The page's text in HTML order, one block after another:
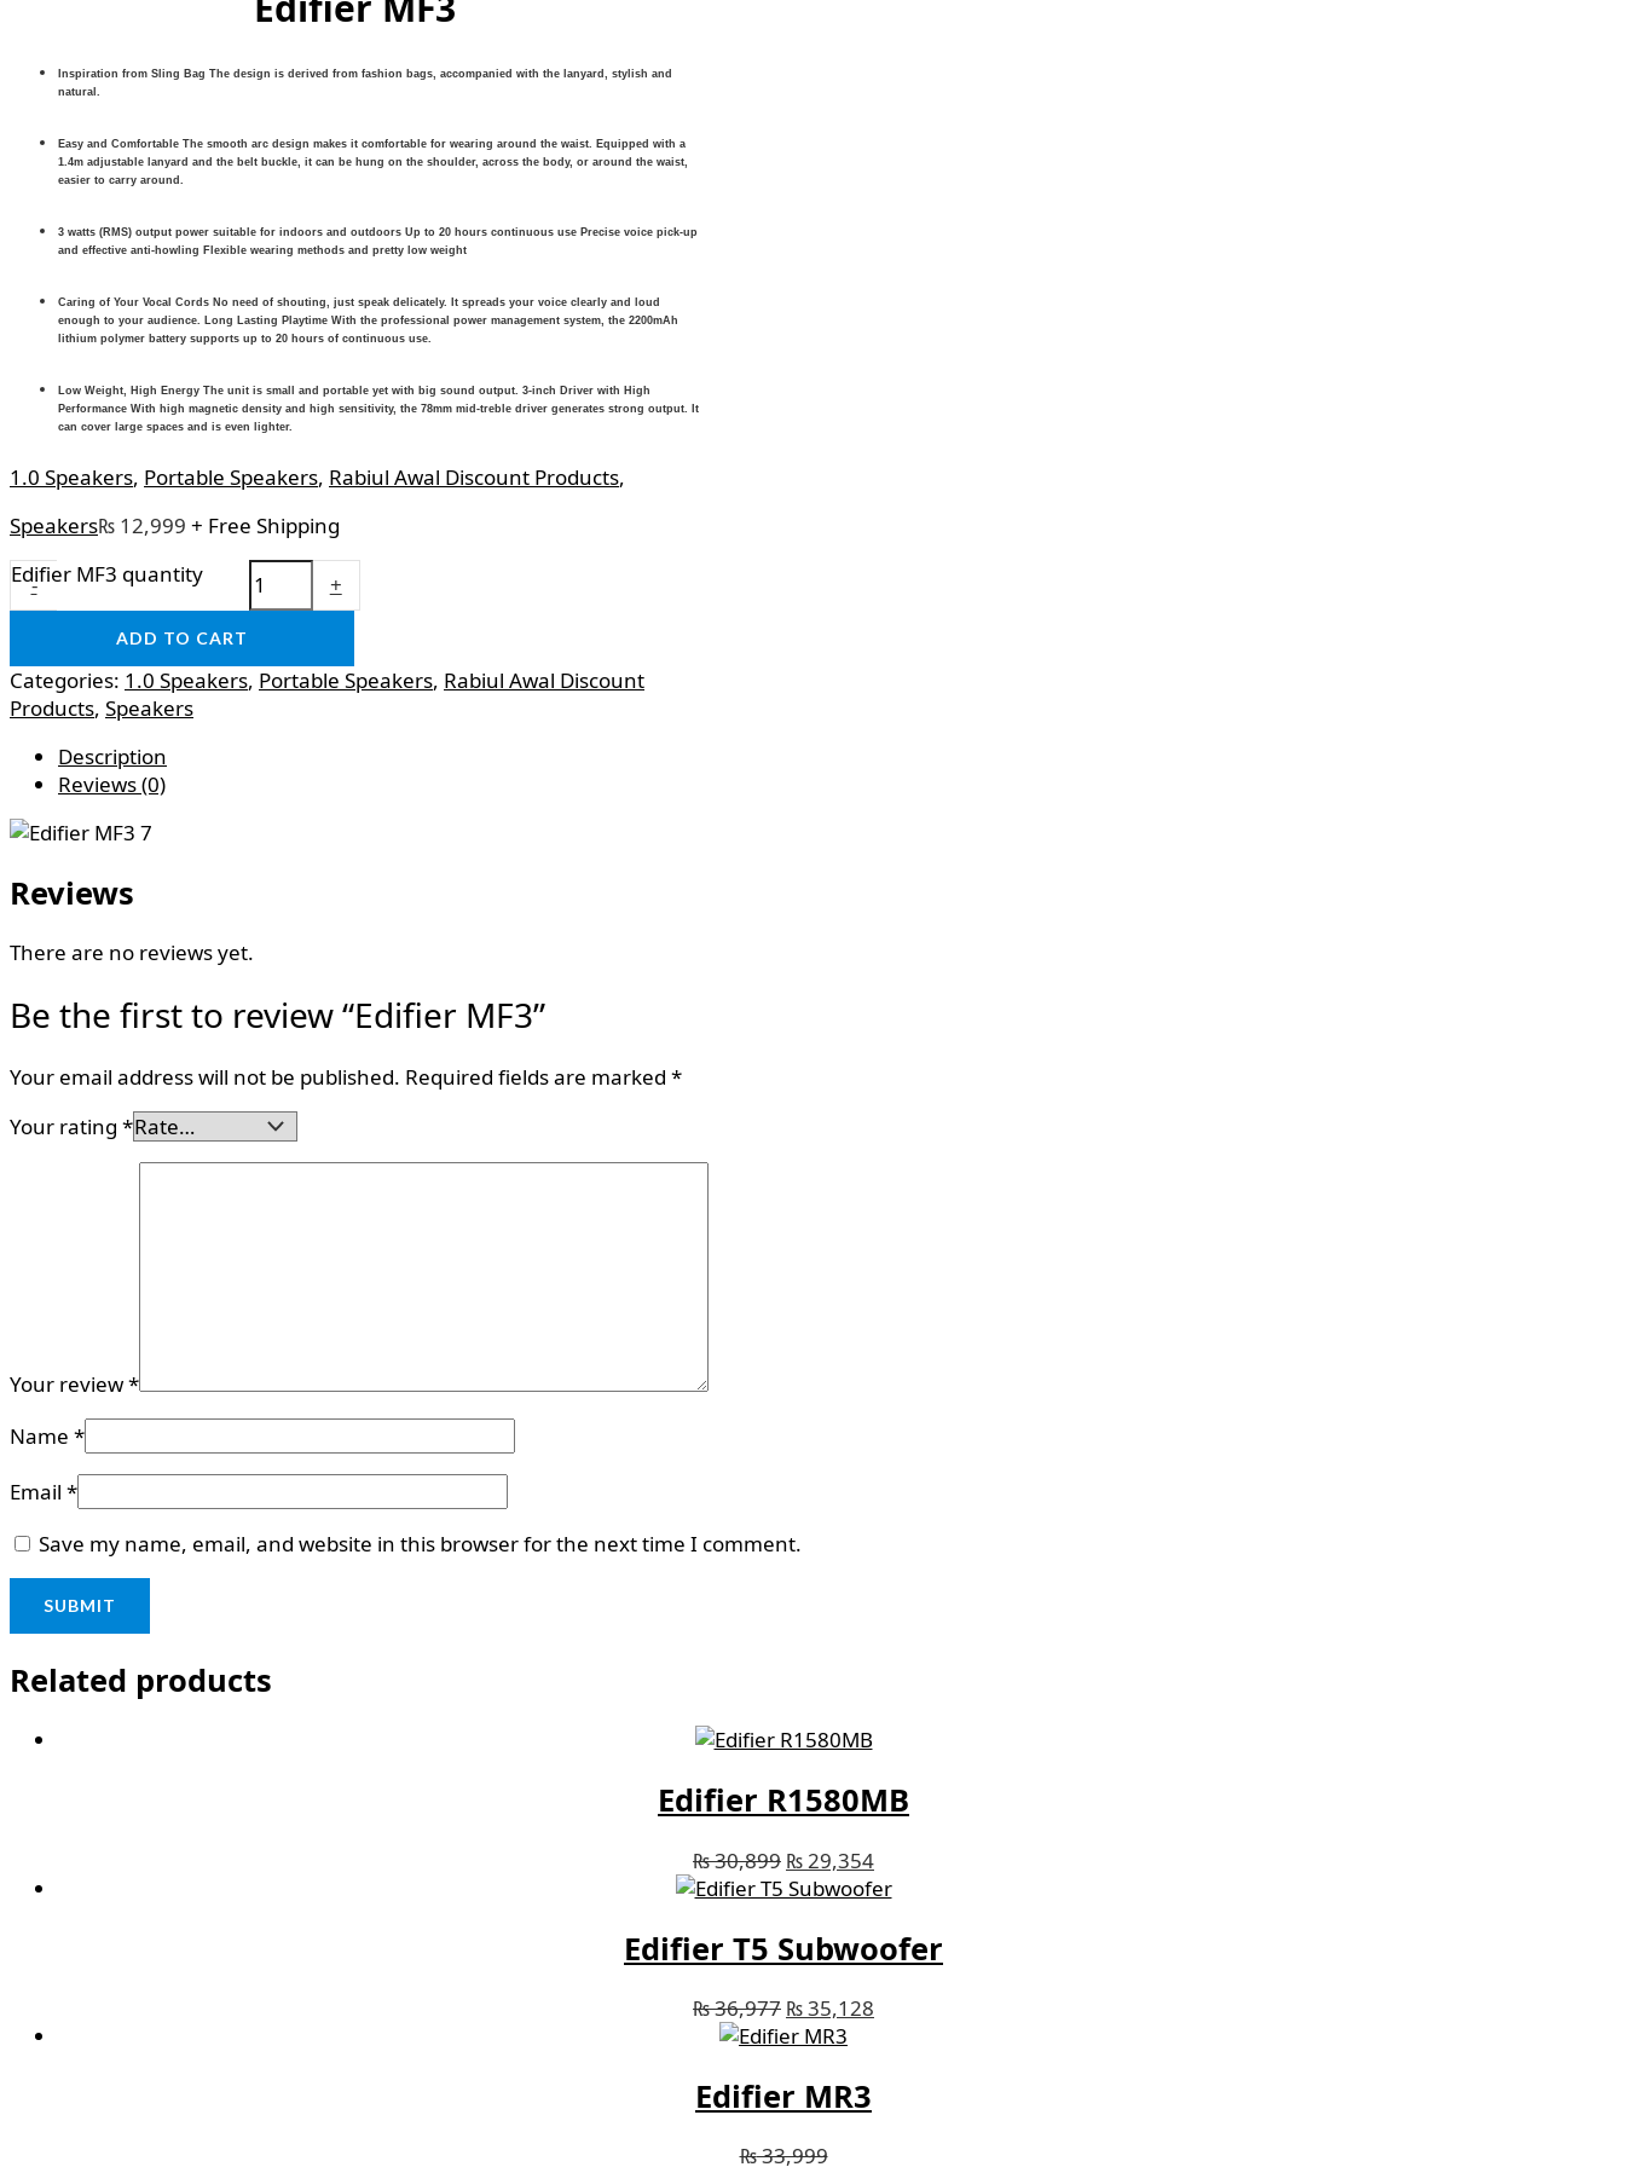
Inspiration from Sling Bag The design is derived from fashion bags, accompanied with the lanyard, stylish and
natural.
Easy and Comfortable The smooth arc design makes it comfortable for wearing around the waist. Equipped with a
1.4m adjustable lanyard and the belt buckle, it can be hung on the shoulder, across the body, or around the waist,
easier to carry around.
3 watts (RMS) output power suitable for indoors and outdoors Up to 20 hours continuous use Precise voice pick-up
and effective anti-howling Flexible wearing methods and pretty low weight
Caring of Your Vocal Cords No need of shouting, just speak delicately. It spreads your voice clearly and loud
enough to your audience. Long Lasting Playtime With the professional power management system, the 2200mAh
lithium polymer battery supports up to 20 hours of continuous use.
Low Weight, High Energy The unit is small and portable yet with big sound output. 3-inch Driver with High
Performance With high magnetic density and high sensitivity, the 78mm mid-treble driver generates strong output. It
can cover large spaces and is even lighter.
1.0 Speakers, Portable Speakers, Rabiul Awal Discount Products,
Speakers₨ 12,999 + Free Shipping
-
Edifier MF3 quantity +
ADD TO CART
Categories: 1.0 Speakers, Portable Speakers, Rabiul Awal Discount
Products, Speakers
Description
Reviews (0)
Reviews
There are no reviews yet.
Be the first to review “Edifier MF3”
Your email address will not be published. Required fields are marked *
Your rating *
Your review*
Name *
Email *
Save my name, email, and website in this browser for the next time I comment.
Related products
Edifier R1580MB
₨30,899 ₨ 29,354
Edifier T5 Subwoofer
₨36,977 ₨35,128
Edifier MR3
₨33,999